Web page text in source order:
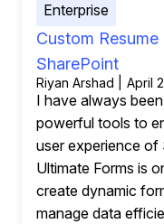
Enterprise
Custom
SharePoint
Riyan Arshad | April
I have always
powerful tools to
user experience
Ultimate Forms is
create dynamic
manage data